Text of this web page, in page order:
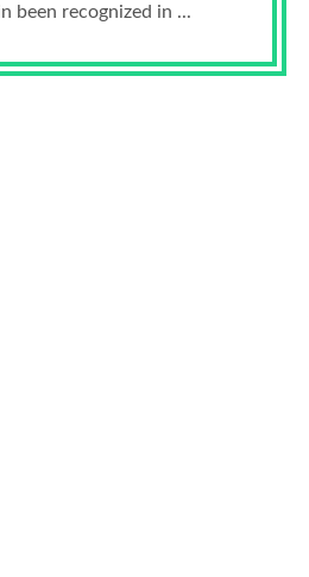
been recognized in ...